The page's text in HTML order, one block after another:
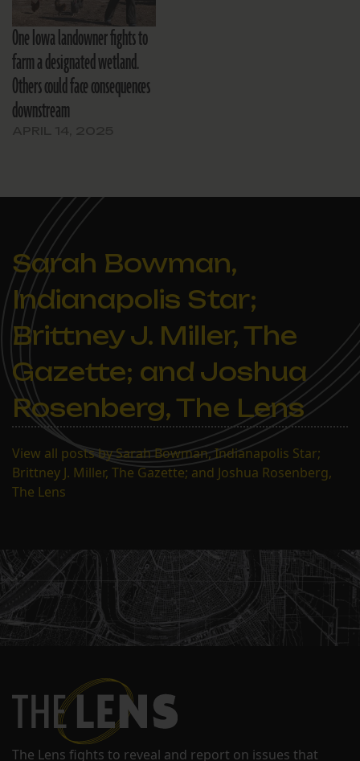
One Iowa landowner fights to
farm a designated wetland.
Others could face consequences
downstream
Sarah Bowman,
Indianapolis Star;
Brittney J. Miller, The
Gazette; and Joshua
Rosenberg, The Lens
View all posts by Sarah Bowman, Indianapolis Star;
Brittney J. Miller, The Gazette; and Joshua Rosenberg,
The Lens
The Lens fights to reveal and report on issues that